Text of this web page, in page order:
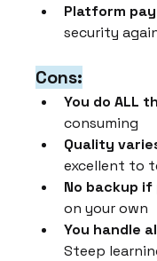
Platform
security
Cons:
You do ALL
consuming
Quality
excellent to
No backup
on your own
You handle
Steep